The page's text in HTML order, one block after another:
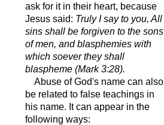
ask for it in their heart, because
Jesus said: Truly I say to you, All
sins shall be forgiven to the sons
of men, and blasphemies with
which soever they shall
blaspheme (Mark 3:28).
Abuse of God's name can also
be related to false teachings in
his name. It can appear in the
following ways: